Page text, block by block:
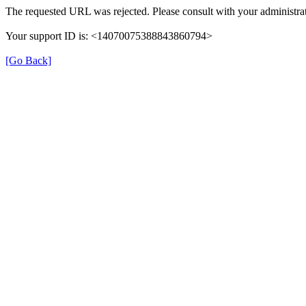
The requested URL was rejected. Please consult with your
Your support ID is: <14070075388843860794>
[Go Back]